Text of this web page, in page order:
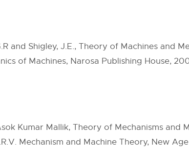
and Shigley, J.E., Theory of Machines and
of Machines, Narosa Publishing House,
Kumar Mallik, Theory of Mechanisms and
Mechanism and Machine Theory, New